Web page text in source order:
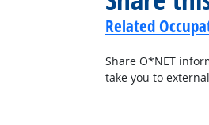
Related
Share O*NET
take you to